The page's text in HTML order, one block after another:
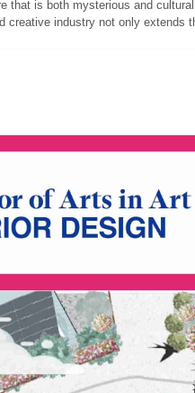
that is both mysterious and
creative industry not only extends